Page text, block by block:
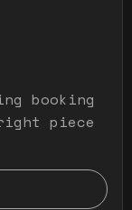
booking
piece